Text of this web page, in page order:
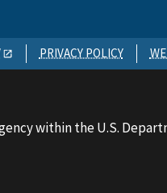
PRIVACY POLICY
within the U.S.